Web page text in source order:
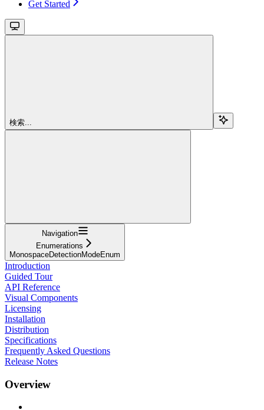
Get Started
検索...
Navigation
Enumerations
MonospaceDetectionModeEnum
Introduction
Guided Tour
API Reference
Visual Components
Licensing
Installation
Distribution
Specifications
Frequently Asked Questions
Release Notes
Overview